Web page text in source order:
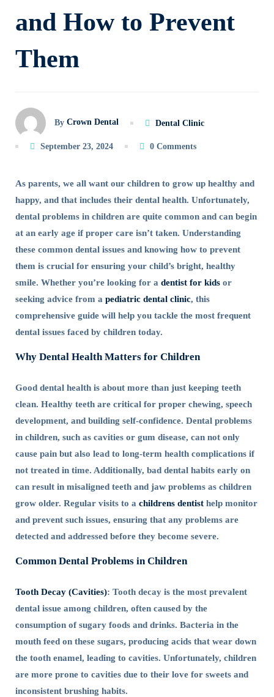
and
How
Prevent
Them
and How to Prevent
Them
By Crown Dental Dental Clinic
September 23, 2024 0 Comments
As parents, we all want our children to grow up healthy and
happy, and that includes their dental health. Unfortunately,
dental problems in children are quite common and can begin
at an early age if proper care isn’t taken. Understanding
these common dental issues and knowing how to prevent
them is crucial for ensuring your child’s bright, healthy
smile. Whether you’re looking for a dentist for kids or
seeking advice from a pediatric dental clinic, this
comprehensive guide will help you tackle the most frequent
dental issues faced by children today.
Why Dental Health Matters for Children
Good dental health is about more than just keeping teeth
clean. Healthy teeth are critical for proper chewing, speech
development, and building self-confidence. Dental problems
in children, such as cavities or gum disease, can not only
cause pain but also lead to long-term health complications if
not treated in time. Additionally, bad dental habits early on
can result in misaligned teeth and jaw problems as children
grow older. Regular visits to a childrens dentist help monitor
and prevent such issues, ensuring that any problems are
detected and addressed before they become severe.
Common Dental Problems in Children
Tooth Decay (Cavities): Tooth decay is the most prevalent
dental issue among children, often caused by the
consumption of sugary foods and drinks. Bacteria in the
mouth feed on these sugars, producing acids that wear down
the tooth enamel, leading to cavities. Unfortunately, children
are more prone to cavities due to their love for sweets and
inconsistent brushing habits.